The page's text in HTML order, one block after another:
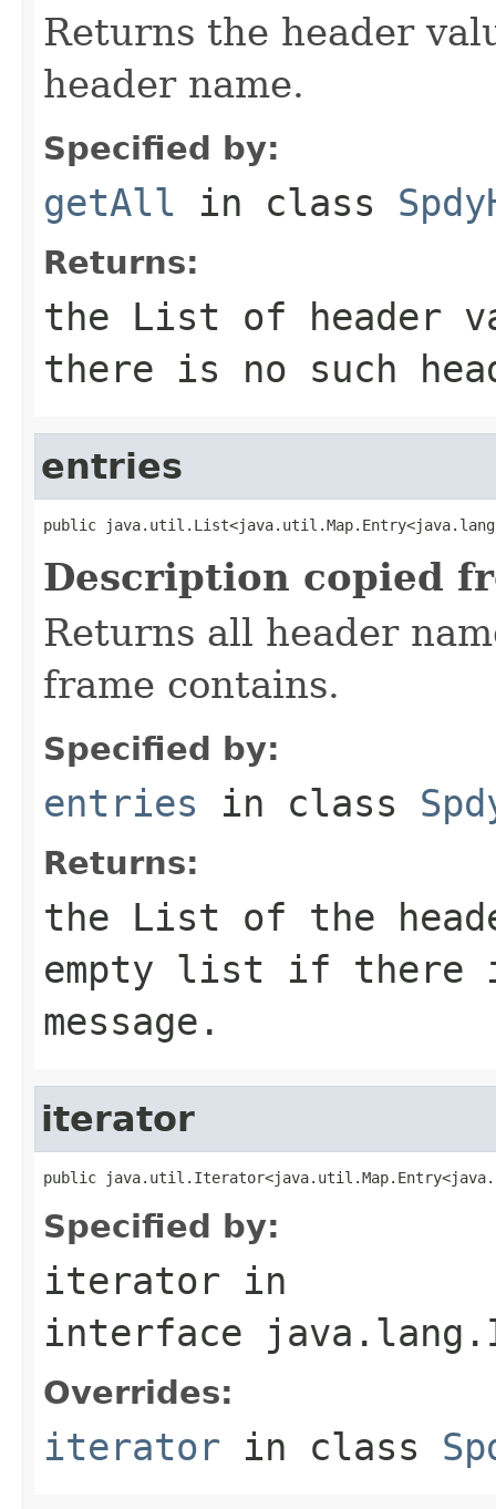
Returns the header
header name.
Specified by:
getAll in class
Returns:
the List of header
there is no such
entries
public
Description copied
Returns all header
frame contains.
Specified by:
entries in class
Returns:
the List of the
empty list if there
message.
iterator
public
Specified by:
iterator in
interface
Overrides:
iterator in class